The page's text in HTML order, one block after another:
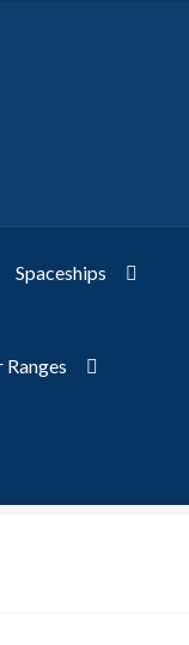
Spaceships